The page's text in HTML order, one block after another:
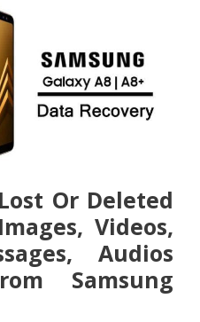
Or Deleted
Videos,
Audios
Samsung